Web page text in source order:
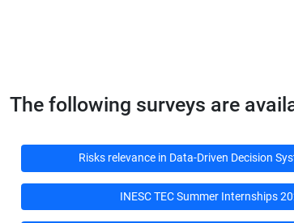
The following surveys are
Risks relevance in Data-Driven Decision
INESC TEC Summer Internships